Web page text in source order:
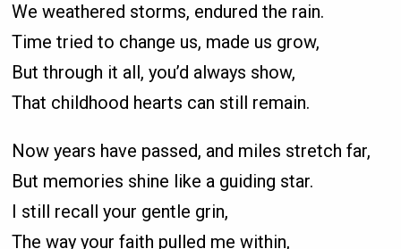
We weathered storms, endured the rain.
Time tried to change us, made us grow,
But through it all, you’d always show,
That childhood hearts can still remain.
Now years have passed, and miles stretch far,
But memories shine like a guiding star.
I still recall your gentle grin,
The way your faith pulled me within,